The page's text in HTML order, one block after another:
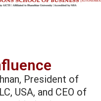
President of
USA, and CEO of